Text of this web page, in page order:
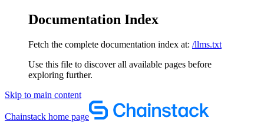
Documentation Index
Fetch the complete documentation index at: /llms.txt
Use this file to discover all available pages before
exploring further.
Skip to main content
Chainstack home page